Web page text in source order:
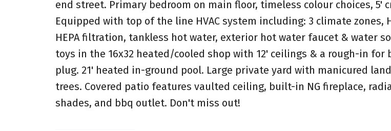
end street. Primary bedroom on main floor, timeless colour choices, 5'
Equipped with top of the line HVAC system including: 3 climate zones,
HEPA filtration, tankless hot water, exterior hot water faucet & water
toys in the 16x32 heated/cooled shop with 12' ceilings & a rough-in for
plug. 21' heated in-ground pool. Large private yard with manicured
trees. Covered patio features vaulted ceiling, built-in NG fireplace,
shades, and bbq outlet. Don't miss out!